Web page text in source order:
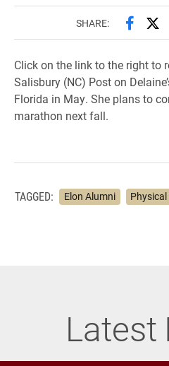
SHARE: Share
Click on the link to the right to
Salisbury (NC) Post on
Florida in May. She plans to
marathon next fall.
TAGGED: Elon Alumni
Latest